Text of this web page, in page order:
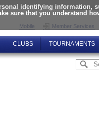
identifying information,
sure that you understand
Mobile Member Services
CLUBS TOURNAMENTS